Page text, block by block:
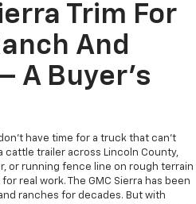
Trim For
And
A Buyer's
have time for a truck that can't
cattle trailer across Lincoln County,
or running fence line on rough terrain
real work. The GMC Sierra has been
ranches for decades. But with